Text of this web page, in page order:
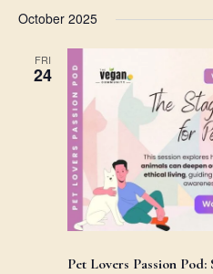
October 2025
FRI
24
Pet Lovers Passion